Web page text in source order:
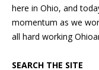
here in Ohio, and
momentum as we
all hard working
SEARCH THE SITE